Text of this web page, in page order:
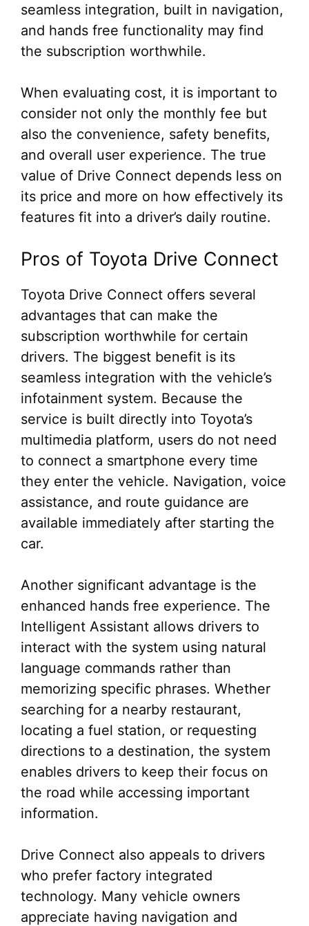
seamless integration, built in navigation,
and hands free functionality may find
the subscription worthwhile.
When evaluating cost, it is important to
consider not only the monthly fee but
also the convenience, safety benefits,
and overall user experience. The true
value of Drive Connect depends less on
its price and more on how effectively its
features fit into a driver’s daily routine.
Pros of Toyota Drive Connect
Toyota Drive Connect offers several
advantages that can make the
subscription worthwhile for certain
drivers. The biggest benefit is its
seamless integration with the vehicle’s
infotainment system. Because the
service is built directly into Toyota’s
multimedia platform, users do not need
to connect a smartphone every time
they enter the vehicle. Navigation, voice
assistance, and route guidance are
available immediately after starting the
car.
Another significant advantage is the
enhanced hands free experience. The
Intelligent Assistant allows drivers to
interact with the system using natural
language commands rather than
memorizing specific phrases. Whether
searching for a nearby restaurant,
locating a fuel station, or requesting
directions to a destination, the system
enables drivers to keep their focus on
the road while accessing important
information.
Drive Connect also appeals to drivers
who prefer factory integrated
technology. Many vehicle owners
appreciate having navigation and